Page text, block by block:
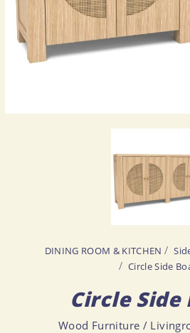
DINING ROOM & KITCHEN
Circle Side
Circle Side
Wood Furniture /